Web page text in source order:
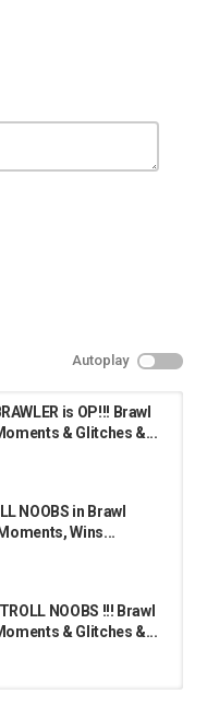
Autoplay
is OP!!! Brawl
& Glitches &...
NOOBS in Brawl
Wins...
NOOBS !!! Brawl
& Glitches &...